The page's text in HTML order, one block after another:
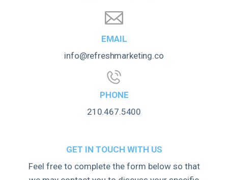
EMAIL
info@refreshmarketing.co
PHONE
210.467.5400
GET IN TOUCH WITH US
Feel free to complete the form below so that